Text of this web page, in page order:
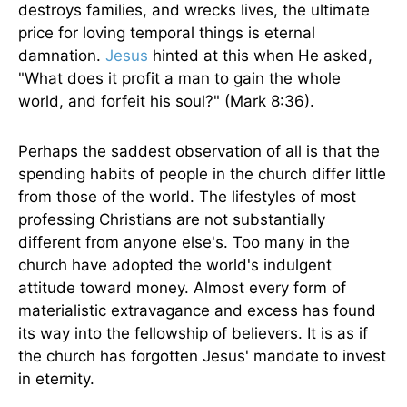
destroys families, and wrecks lives, the ultimate
price for loving temporal things is eternal
damnation. Jesus hinted at this when He asked,
"What does it profit a man to gain the whole
world, and forfeit his soul?" (Mark 8:36).
Perhaps the saddest observation of all is that the
spending habits of people in the church differ little
from those of the world. The lifestyles of most
professing Christians are not substantially
different from anyone else's. Too many in the
church have adopted the world's indulgent
attitude toward money. Almost every form of
materialistic extravagance and excess has found
its way into the fellowship of believers. It is as if
the church has forgotten Jesus' mandate to invest
in eternity.